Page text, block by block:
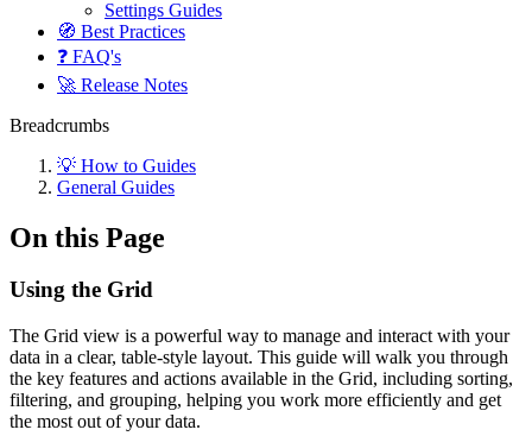
Settings Guides
🧭 Best Practices
❓ FAQ's
🚀 Release Notes
Breadcrumbs
💡 How to Guides
General Guides
On this Page
Using the Grid
The Grid view is a powerful way to manage and interact with your
data in a clear, table-style layout. This guide will walk you through
the key features and actions available in the Grid, including sorting,
filtering, and grouping, helping you work more efficiently and get
the most out of your data.